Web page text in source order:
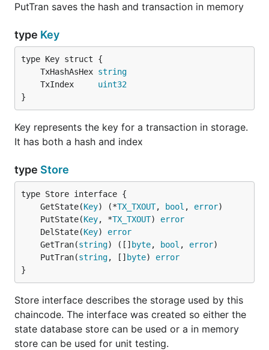
PutTran saves the hash and transaction in memory
type Key
	TxHashAsHex
string
	TxIndex
uint32
}
Key represents the key for a transaction in storage.
It has both a hash and index
type Store
	GetState(
Key) (*TX_TXOUT, bool , error
	PutState(
Key, *TX_TXOUT) error
	DelState(
Key) error
	GetTran(
string) ([] byte, bool , error
	PutTran(
string, [] byte) error
}
Store interface describes the storage used by this
chaincode. The interface was created so either the
state database store can be used or a in memory
store can be used for unit testing.